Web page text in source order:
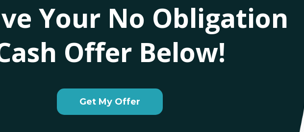
Your No Obligation
Offer Below!
Get My Offer